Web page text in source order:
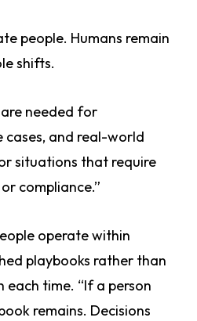
people. Humans remain
shifts.
are needed for
cases, and real-world
situations that require
compliance.”
operate within
playbooks rather than
time. “If a person
remains. Decisions